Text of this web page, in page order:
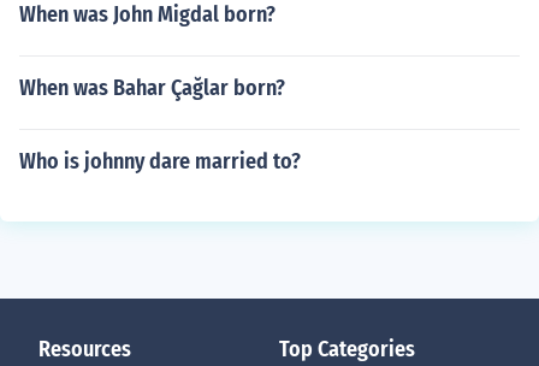
When was John Migdal born?
When was Bahar Çağlar born?
Who is johnny dare married to?
Resources Top Categories